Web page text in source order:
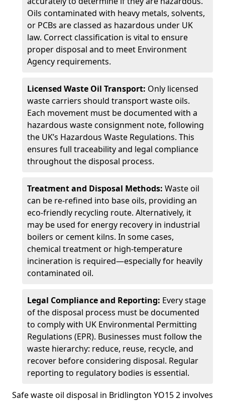
Oils contaminated with heavy metals, solvents,
or PCBs are classed as hazardous under UK
law. Correct classification is vital to ensure
proper disposal and to meet Environment
Agency requirements.
Licensed Waste Oil Transport: Only licensed
waste carriers should transport waste oils.
Each movement must be documented with a
hazardous waste consignment note, following
the UK’s Hazardous Waste Regulations. This
ensures full traceability and legal compliance
throughout the disposal process.
Treatment and Disposal Methods: Waste oil
can be re-refined into base oils, providing an
eco-friendly recycling route. Alternatively, it
may be used for energy recovery in industrial
boilers or cement kilns. In some cases,
chemical treatment or high-temperature
incineration is required—especially for heavily
contaminated oil.
Legal Compliance and Reporting: Every stage
of the disposal process must be documented
to comply with UK Environmental Permitting
Regulations (EPR). Businesses must follow the
waste hierarchy: reduce, reuse, recycle, and
recover before considering disposal. Regular
reporting to regulatory bodies is essential.
Safe waste oil disposal in Bridlington YO15 2 involves